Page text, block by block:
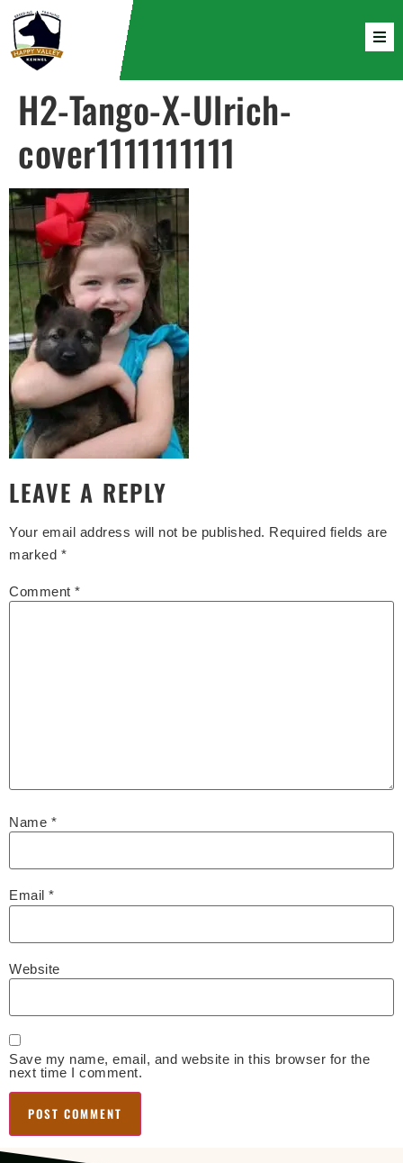
H2-Tango-X-Ulrich-
cover1111111111
LEAVE A REPLY
Your email address will not be published. Required fields are
marked *
Comment *
Name *
Email *
Website
Save my name, email, and website in this browser for the
next time I comment.